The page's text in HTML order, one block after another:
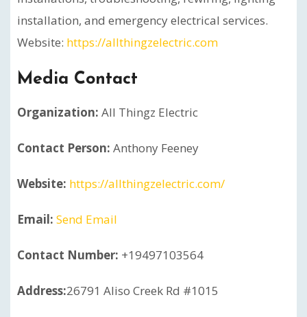
installation, and emergency electrical services.
Website: https://allthingzelectric.com
Media Contact
Organization: All Thingz Electric
Contact Person: Anthony Feeney
Website: https://allthingzelectric.com/
Email: Send Email
Contact Number: +19497103564
Address:26791 Aliso Creek Rd #1015